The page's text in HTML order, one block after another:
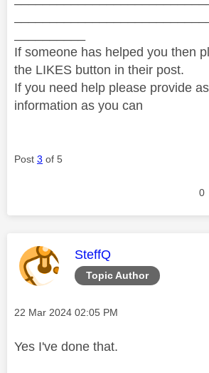
If someone has helped you then
the LIKES button in their post.
If you need help please provide
information as you can
Post 3 of 5
0
Topic Author
This message was
SteffQ
Message posted on
‎22 Mar 2024 02:05 PM
Yes I've done that.